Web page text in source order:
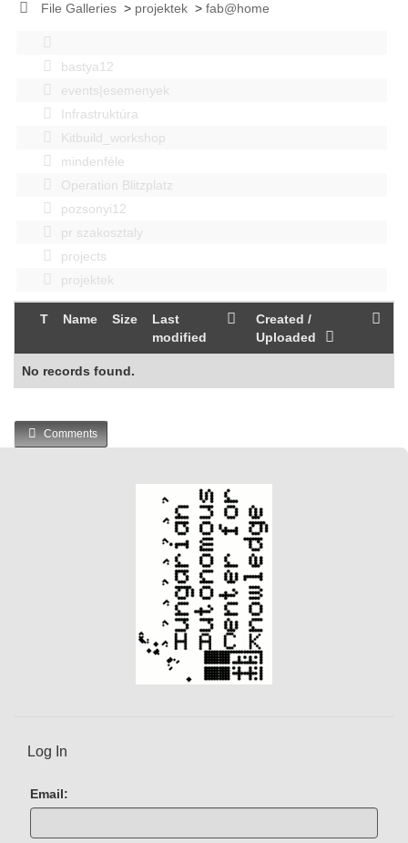
File Galleries> projektek> fab@home
bastya12
events|esemenyek
Infrastruktúra
Kitbuild_workshop
mindenféle
Operation Blitzplatz
pozsonyi12
pr szakosztaly
projects
projektek
T Name Size
Last
modified
Created /
Uploaded
No records found.
Comments
Log In
Email: